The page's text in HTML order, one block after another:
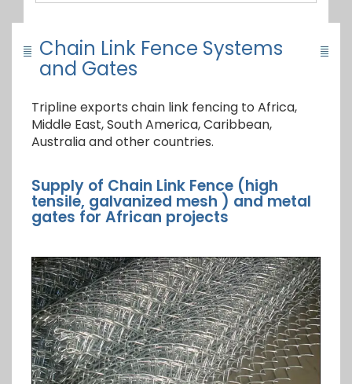
Chain Link Fence Systems
and Gates
Tripline exports chain link fencing to Africa,
Middle East, South America, Caribbean,
Australia and other countries.
Supply of Chain Link Fence (high
tensile, galvanized mesh ) and metal
gates for African projects